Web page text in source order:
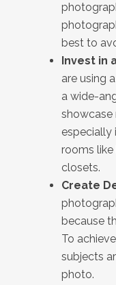
best to
Invest in
are using
a wide-
showcase
especially
rooms
closets.
Create
because
To
subjects
photo.